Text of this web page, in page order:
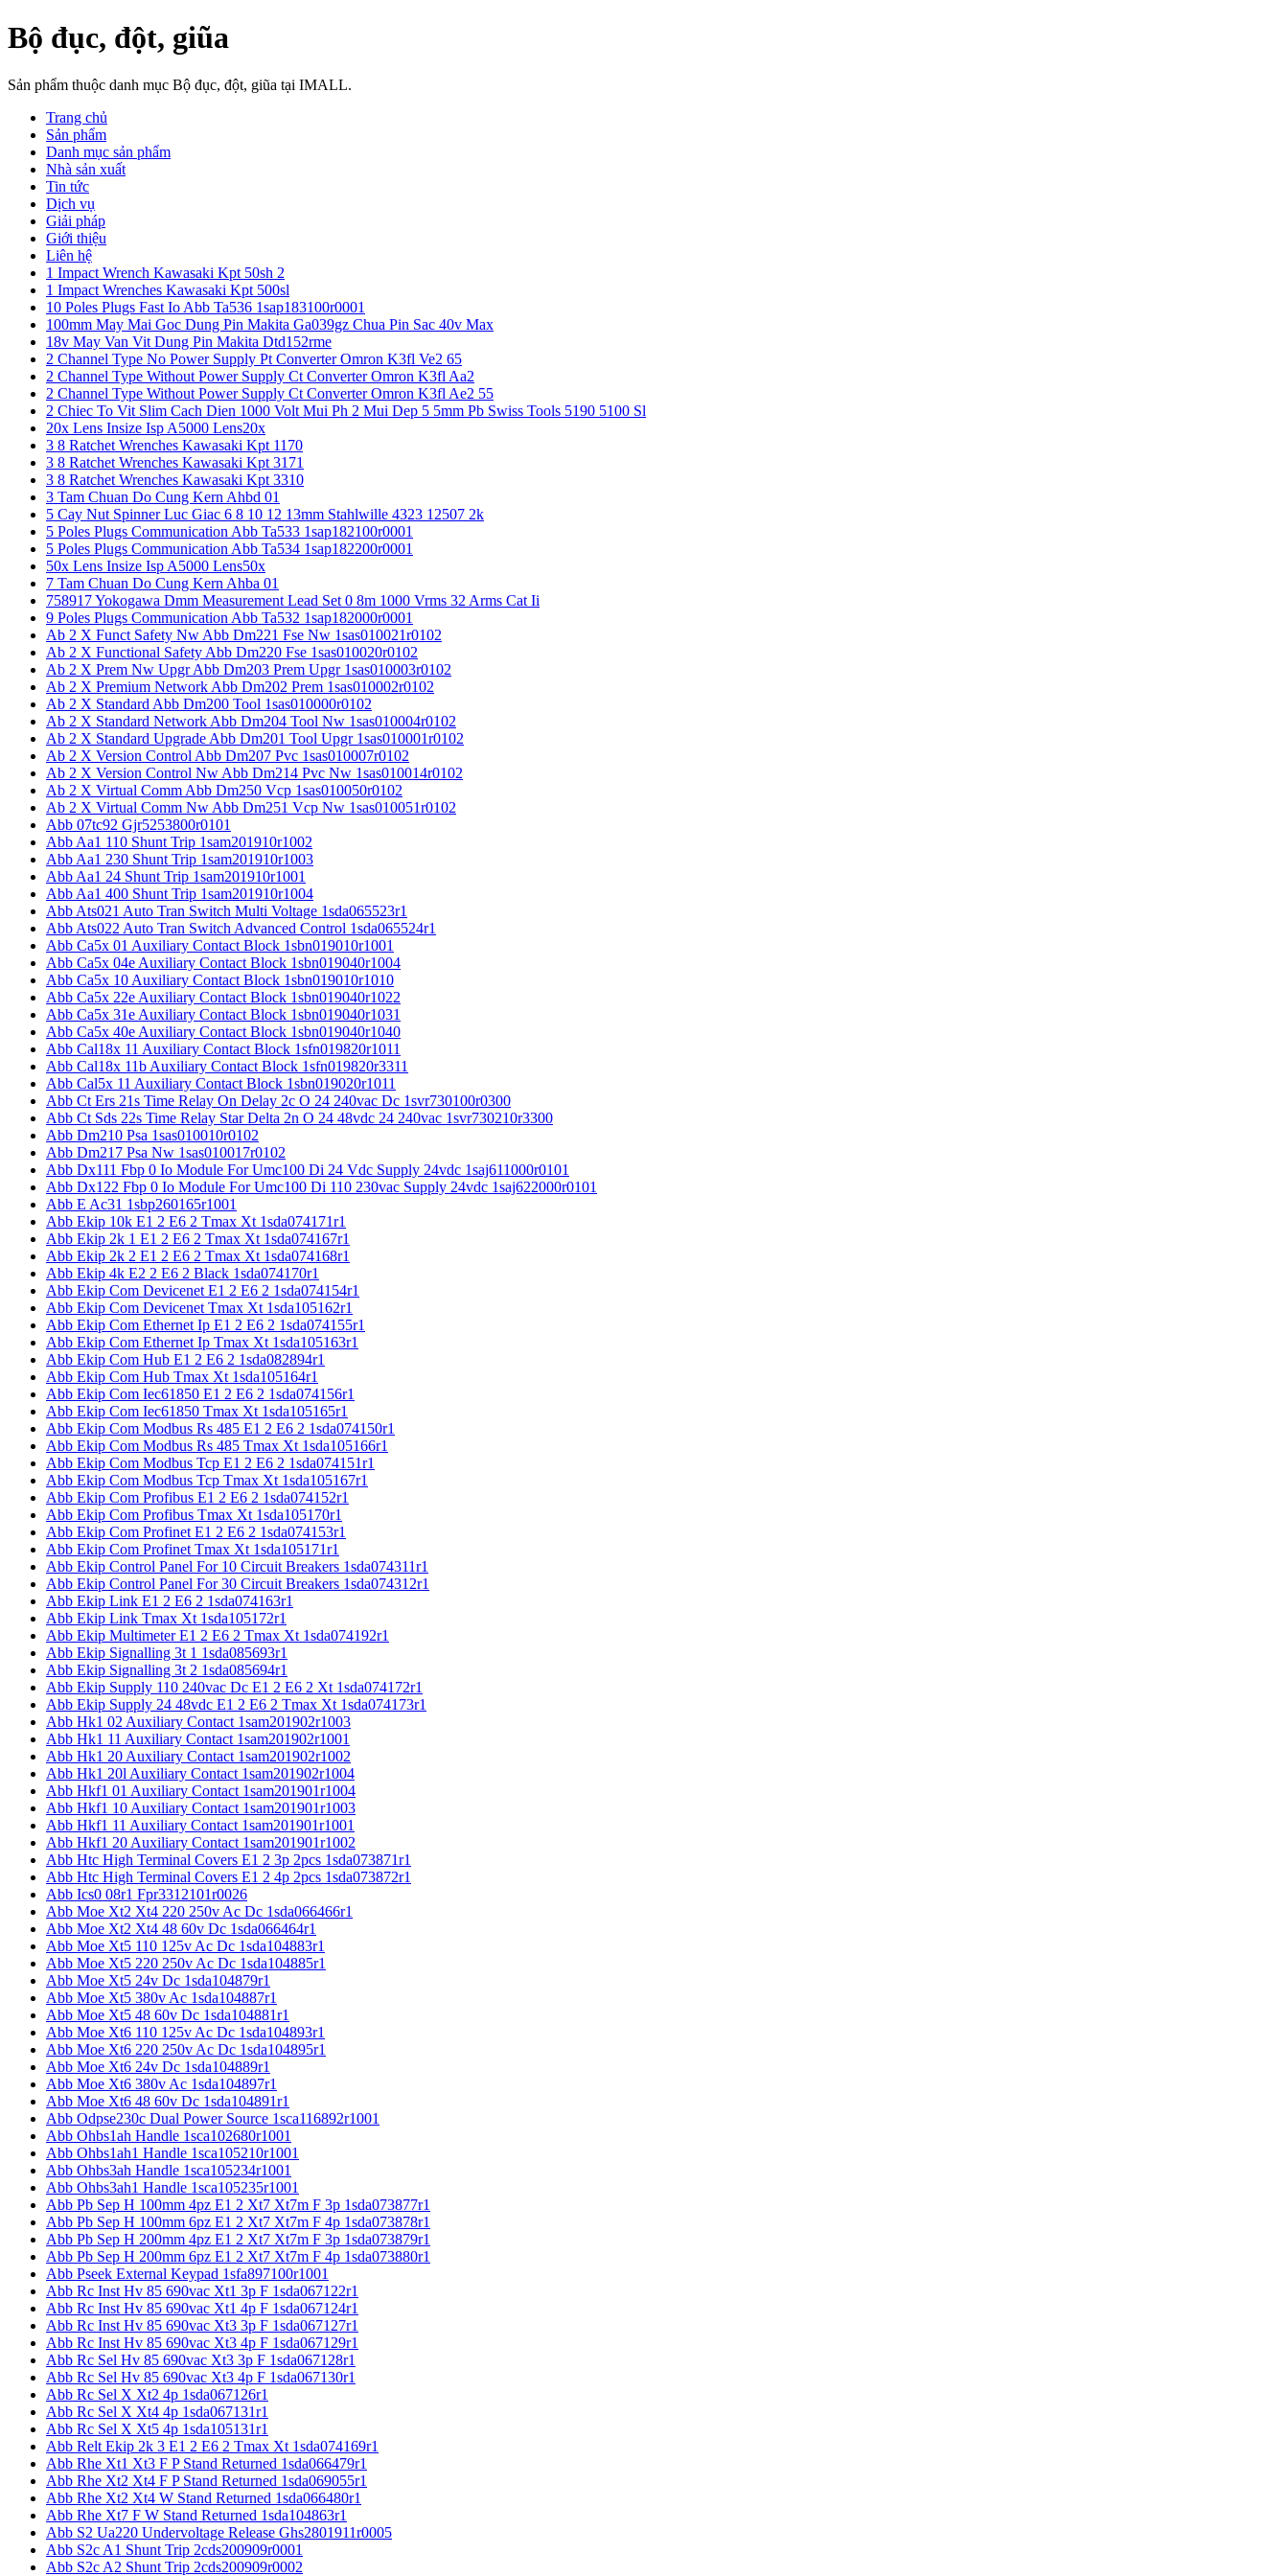
Bộ đục, đột, giũa
Sản phẩm thuộc danh mục Bộ đục, đột, giũa tại IMALL.
Trang chủ
Sản phẩm
Danh mục sản phẩm
Nhà sản xuất
Tin tức
Dịch vụ
Giải pháp
Giới thiệu
Liên hệ
1 Impact Wrench Kawasaki Kpt 50sh 2
1 Impact Wrenches Kawasaki Kpt 500sl
10 Poles Plugs Fast Io Abb Ta536 1sap183100r0001
100mm May Mai Goc Dung Pin Makita Ga039gz Chua Pin Sac 40v Max
18v May Van Vit Dung Pin Makita Dtd152rme
2 Channel Type No Power Supply Pt Converter Omron K3fl Ve2 65
2 Channel Type Without Power Supply Ct Converter Omron K3fl Aa2
2 Channel Type Without Power Supply Ct Converter Omron K3fl Ae2 55
2 Chiec To Vit Slim Cach Dien 1000 Volt Mui Ph 2 Mui Dep 5 5mm Pb Swiss Tools 5190 5100 Sl
20x Lens Insize Isp A5000 Lens20x
3 8 Ratchet Wrenches Kawasaki Kpt 1170
3 8 Ratchet Wrenches Kawasaki Kpt 3171
3 8 Ratchet Wrenches Kawasaki Kpt 3310
3 Tam Chuan Do Cung Kern Ahbd 01
5 Cay Nut Spinner Luc Giac 6 8 10 12 13mm Stahlwille 4323 12507 2k
5 Poles Plugs Communication Abb Ta533 1sap182100r0001
5 Poles Plugs Communication Abb Ta534 1sap182200r0001
50x Lens Insize Isp A5000 Lens50x
7 Tam Chuan Do Cung Kern Ahba 01
758917 Yokogawa Dmm Measurement Lead Set 0 8m 1000 Vrms 32 Arms Cat Ii
9 Poles Plugs Communication Abb Ta532 1sap182000r0001
Ab 2 X Funct Safety Nw Abb Dm221 Fse Nw 1sas010021r0102
Ab 2 X Functional Safety Abb Dm220 Fse 1sas010020r0102
Ab 2 X Prem Nw Upgr Abb Dm203 Prem Upgr 1sas010003r0102
Ab 2 X Premium Network Abb Dm202 Prem 1sas010002r0102
Ab 2 X Standard Abb Dm200 Tool 1sas010000r0102
Ab 2 X Standard Network Abb Dm204 Tool Nw 1sas010004r0102
Ab 2 X Standard Upgrade Abb Dm201 Tool Upgr 1sas010001r0102
Ab 2 X Version Control Abb Dm207 Pvc 1sas010007r0102
Ab 2 X Version Control Nw Abb Dm214 Pvc Nw 1sas010014r0102
Ab 2 X Virtual Comm Abb Dm250 Vcp 1sas010050r0102
Ab 2 X Virtual Comm Nw Abb Dm251 Vcp Nw 1sas010051r0102
Abb 07tc92 Gjr5253800r0101
Abb Aa1 110 Shunt Trip 1sam201910r1002
Abb Aa1 230 Shunt Trip 1sam201910r1003
Abb Aa1 24 Shunt Trip 1sam201910r1001
Abb Aa1 400 Shunt Trip 1sam201910r1004
Abb Ats021 Auto Tran Switch Multi Voltage 1sda065523r1
Abb Ats022 Auto Tran Switch Advanced Control 1sda065524r1
Abb Ca5x 01 Auxiliary Contact Block 1sbn019010r1001
Abb Ca5x 04e Auxiliary Contact Block 1sbn019040r1004
Abb Ca5x 10 Auxiliary Contact Block 1sbn019010r1010
Abb Ca5x 22e Auxiliary Contact Block 1sbn019040r1022
Abb Ca5x 31e Auxiliary Contact Block 1sbn019040r1031
Abb Ca5x 40e Auxiliary Contact Block 1sbn019040r1040
Abb Cal18x 11 Auxiliary Contact Block 1sfn019820r1011
Abb Cal18x 11b Auxiliary Contact Block 1sfn019820r3311
Abb Cal5x 11 Auxiliary Contact Block 1sbn019020r1011
Abb Ct Ers 21s Time Relay On Delay 2c O 24 240vac Dc 1svr730100r0300
Abb Ct Sds 22s Time Relay Star Delta 2n O 24 48vdc 24 240vac 1svr730210r3300
Abb Dm210 Psa 1sas010010r0102
Abb Dm217 Psa Nw 1sas010017r0102
Abb Dx111 Fbp 0 Io Module For Umc100 Di 24 Vdc Supply 24vdc 1saj611000r0101
Abb Dx122 Fbp 0 Io Module For Umc100 Di 110 230vac Supply 24vdc 1saj622000r0101
Abb E Ac31 1sbp260165r1001
Abb Ekip 10k E1 2 E6 2 Tmax Xt 1sda074171r1
Abb Ekip 2k 1 E1 2 E6 2 Tmax Xt 1sda074167r1
Abb Ekip 2k 2 E1 2 E6 2 Tmax Xt 1sda074168r1
Abb Ekip 4k E2 2 E6 2 Black 1sda074170r1
Abb Ekip Com Devicenet E1 2 E6 2 1sda074154r1
Abb Ekip Com Devicenet Tmax Xt 1sda105162r1
Abb Ekip Com Ethernet Ip E1 2 E6 2 1sda074155r1
Abb Ekip Com Ethernet Ip Tmax Xt 1sda105163r1
Abb Ekip Com Hub E1 2 E6 2 1sda082894r1
Abb Ekip Com Hub Tmax Xt 1sda105164r1
Abb Ekip Com Iec61850 E1 2 E6 2 1sda074156r1
Abb Ekip Com Iec61850 Tmax Xt 1sda105165r1
Abb Ekip Com Modbus Rs 485 E1 2 E6 2 1sda074150r1
Abb Ekip Com Modbus Rs 485 Tmax Xt 1sda105166r1
Abb Ekip Com Modbus Tcp E1 2 E6 2 1sda074151r1
Abb Ekip Com Modbus Tcp Tmax Xt 1sda105167r1
Abb Ekip Com Profibus E1 2 E6 2 1sda074152r1
Abb Ekip Com Profibus Tmax Xt 1sda105170r1
Abb Ekip Com Profinet E1 2 E6 2 1sda074153r1
Abb Ekip Com Profinet Tmax Xt 1sda105171r1
Abb Ekip Control Panel For 10 Circuit Breakers 1sda074311r1
Abb Ekip Control Panel For 30 Circuit Breakers 1sda074312r1
Abb Ekip Link E1 2 E6 2 1sda074163r1
Abb Ekip Link Tmax Xt 1sda105172r1
Abb Ekip Multimeter E1 2 E6 2 Tmax Xt 1sda074192r1
Abb Ekip Signalling 3t 1 1sda085693r1
Abb Ekip Signalling 3t 2 1sda085694r1
Abb Ekip Supply 110 240vac Dc E1 2 E6 2 Xt 1sda074172r1
Abb Ekip Supply 24 48vdc E1 2 E6 2 Tmax Xt 1sda074173r1
Abb Hk1 02 Auxiliary Contact 1sam201902r1003
Abb Hk1 11 Auxiliary Contact 1sam201902r1001
Abb Hk1 20 Auxiliary Contact 1sam201902r1002
Abb Hk1 20l Auxiliary Contact 1sam201902r1004
Abb Hkf1 01 Auxiliary Contact 1sam201901r1004
Abb Hkf1 10 Auxiliary Contact 1sam201901r1003
Abb Hkf1 11 Auxiliary Contact 1sam201901r1001
Abb Hkf1 20 Auxiliary Contact 1sam201901r1002
Abb Htc High Terminal Covers E1 2 3p 2pcs 1sda073871r1
Abb Htc High Terminal Covers E1 2 4p 2pcs 1sda073872r1
Abb Ics0 08r1 Fpr3312101r0026
Abb Moe Xt2 Xt4 220 250v Ac Dc 1sda066466r1
Abb Moe Xt2 Xt4 48 60v Dc 1sda066464r1
Abb Moe Xt5 110 125v Ac Dc 1sda104883r1
Abb Moe Xt5 220 250v Ac Dc 1sda104885r1
Abb Moe Xt5 24v Dc 1sda104879r1
Abb Moe Xt5 380v Ac 1sda104887r1
Abb Moe Xt5 48 60v Dc 1sda104881r1
Abb Moe Xt6 110 125v Ac Dc 1sda104893r1
Abb Moe Xt6 220 250v Ac Dc 1sda104895r1
Abb Moe Xt6 24v Dc 1sda104889r1
Abb Moe Xt6 380v Ac 1sda104897r1
Abb Moe Xt6 48 60v Dc 1sda104891r1
Abb Odpse230c Dual Power Source 1sca116892r1001
Abb Ohbs1ah Handle 1sca102680r1001
Abb Ohbs1ah1 Handle 1sca105210r1001
Abb Ohbs3ah Handle 1sca105234r1001
Abb Ohbs3ah1 Handle 1sca105235r1001
Abb Pb Sep H 100mm 4pz E1 2 Xt7 Xt7m F 3p 1sda073877r1
Abb Pb Sep H 100mm 6pz E1 2 Xt7 Xt7m F 4p 1sda073878r1
Abb Pb Sep H 200mm 4pz E1 2 Xt7 Xt7m F 3p 1sda073879r1
Abb Pb Sep H 200mm 6pz E1 2 Xt7 Xt7m F 4p 1sda073880r1
Abb Pseek External Keypad 1sfa897100r1001
Abb Rc Inst Hv 85 690vac Xt1 3p F 1sda067122r1
Abb Rc Inst Hv 85 690vac Xt1 4p F 1sda067124r1
Abb Rc Inst Hv 85 690vac Xt3 3p F 1sda067127r1
Abb Rc Inst Hv 85 690vac Xt3 4p F 1sda067129r1
Abb Rc Sel Hv 85 690vac Xt3 3p F 1sda067128r1
Abb Rc Sel Hv 85 690vac Xt3 4p F 1sda067130r1
Abb Rc Sel X Xt2 4p 1sda067126r1
Abb Rc Sel X Xt4 4p 1sda067131r1
Abb Rc Sel X Xt5 4p 1sda105131r1
Abb Relt Ekip 2k 3 E1 2 E6 2 Tmax Xt 1sda074169r1
Abb Rhe Xt1 Xt3 F P Stand Returned 1sda066479r1
Abb Rhe Xt2 Xt4 F P Stand Returned 1sda069055r1
Abb Rhe Xt2 Xt4 W Stand Returned 1sda066480r1
Abb Rhe Xt7 F W Stand Returned 1sda104863r1
Abb S2 Ua220 Undervoltage Release Ghs2801911r0005
Abb S2c A1 Shunt Trip 2cds200909r0001
Abb S2c A2 Shunt Trip 2cds200909r0002